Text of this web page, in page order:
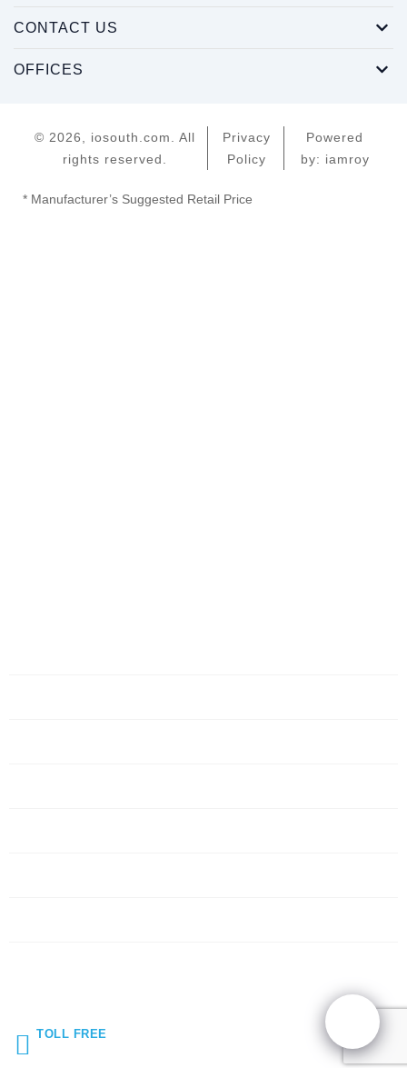
CONTACT US
OFFICES
© 2026, iosouth.com. All
rights reserved.
Privacy
Policy
Powered
by: iamroy
* Manufacturer’s Suggested Retail Price
TOLL FREE